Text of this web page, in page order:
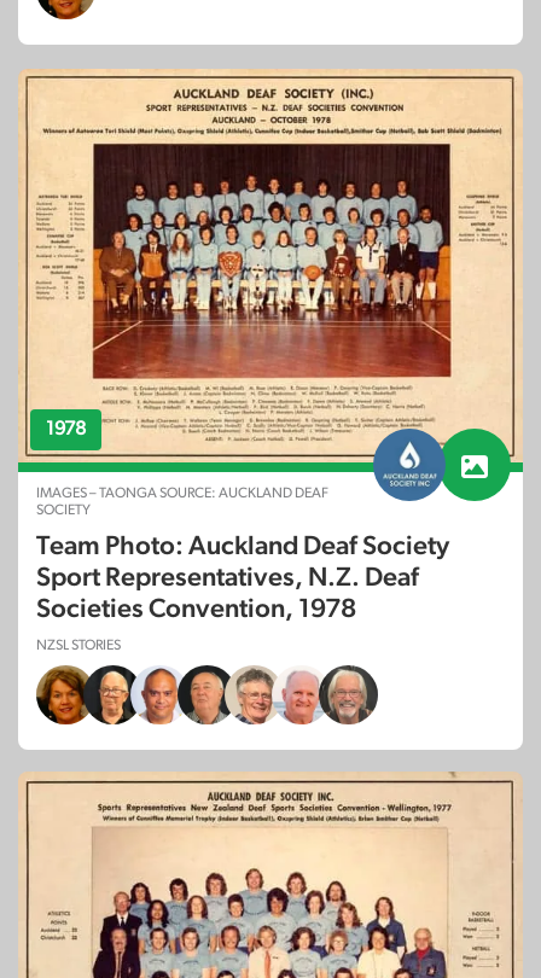
1978
IMAGES – TAONGA SOURCE: AUCKLAND DEAF
SOCIETY
Team Photo: Auckland Deaf Society
Sport Representatives, N.Z. Deaf
Societies Convention, 1978
NZSL STORIES